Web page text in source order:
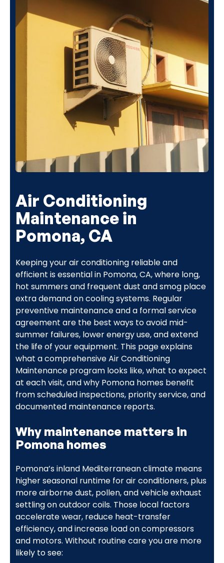
Air Conditioning
Maintenance in
Pomona, CA
Keeping your air conditioning reliable and
efficient is essential in Pomona, CA, where long,
hot summers and frequent dust and smog place
extra demand on cooling systems. Regular
preventive maintenance and a formal service
agreement are the best ways to avoid mid-
summer failures, lower energy use, and extend
the life of your equipment. This page explains
what a comprehensive Air Conditioning
Maintenance program looks like, what to expect
at each visit, and why Pomona homes benefit
from scheduled inspections, priority service, and
documented maintenance reports.
Why maintenance matters in
Pomona homes
Pomona’s inland Mediterranean climate means
higher seasonal runtime for air conditioners, plus
more airborne dust, pollen, and vehicle exhaust
settling on outdoor coils. Those local factors
accelerate wear, reduce heat-transfer
efficiency, and increase load on compressors
and motors. Without routine care you are more
likely to see: